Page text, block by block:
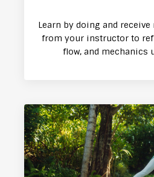
Learn by doing and
from your instructor to
flow, and mechanics